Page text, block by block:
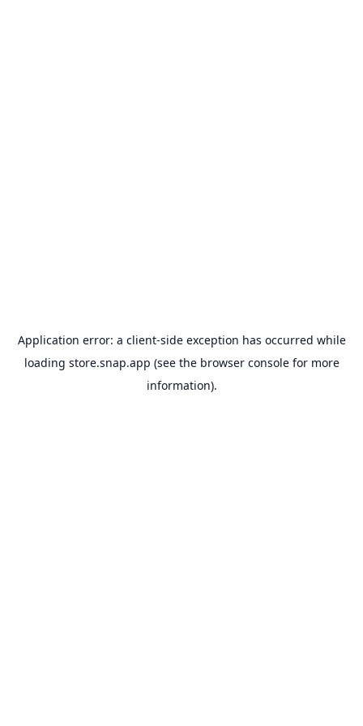
Application error: a client-side exception has occurred while
loading store.snap.app (see the browser consolefor more
information).